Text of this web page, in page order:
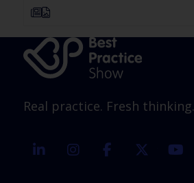
Real practice. Fresh thinking.
linkedin instagramfacebook twitter